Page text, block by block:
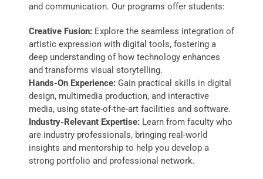
and communication. Our programs offer students:
Creative Fusion: Explore the seamless integration of
artistic expression with digital tools, fostering a
deep understanding of how technology enhances
and transforms visual storytelling.
Hands-On Experience: Gain practical skills in digital
design, multimedia production, and interactive
media, using state-of-the-art facilities and software.
Industry-Relevant Expertise: Learn from faculty who
are industry professionals, bringing real-world
insights and mentorship to help you develop a
strong portfolio and professional network.